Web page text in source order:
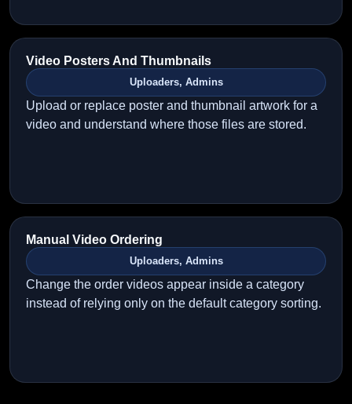
Video Posters And Thumbnails
Uploaders, Admins
Upload or replace poster and thumbnail artwork for a
video and understand where those files are stored.
Manual Video Ordering
Uploaders, Admins
Change the order videos appear inside a category
instead of relying only on the default category sorting.